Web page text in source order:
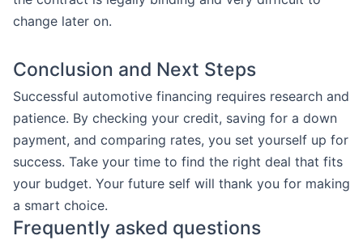
change later on.
Conclusion and Next Steps
Successful automotive financing requires research and
patience. By checking your credit, saving for a down
payment, and comparing rates, you set yourself up for
success. Take your time to find the right deal that fits
your budget. Your future self will thank you for making
a smart choice.
Frequently asked questions